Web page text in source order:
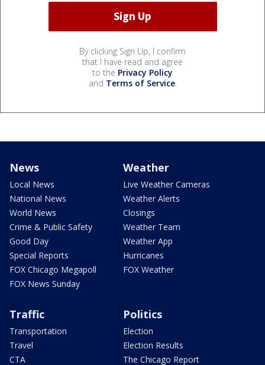
By clicking Sign Up, I confirm
that I have read and agree
to the Privacy Policy
and Terms of Service.
News
Local News
National News
World News
Crime & Public Safety
Good Day
Special Reports
FOX Chicago Megapoll
FOX News Sunday
Weather
Live Weather Cameras
Weather Alerts
Closings
Weather Team
Weather App
Hurricanes
FOX Weather
Traffic
Transportation
Travel
CTA
Politics
Election
Election Results
The Chicago Report